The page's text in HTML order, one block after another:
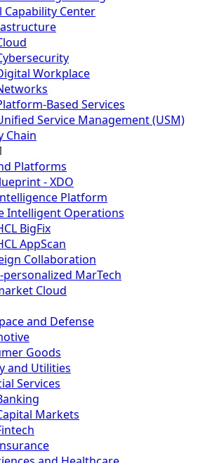
Capability Center
Workplace
Based Services
Service Management (USM)
Chain
Platforms
- XDO
Platform
Intelligent Operations
BigFix
AppScan
Collaboration
personalized MarTech
Cloud
and Defense
Goods
and Utilities
Services
Markets